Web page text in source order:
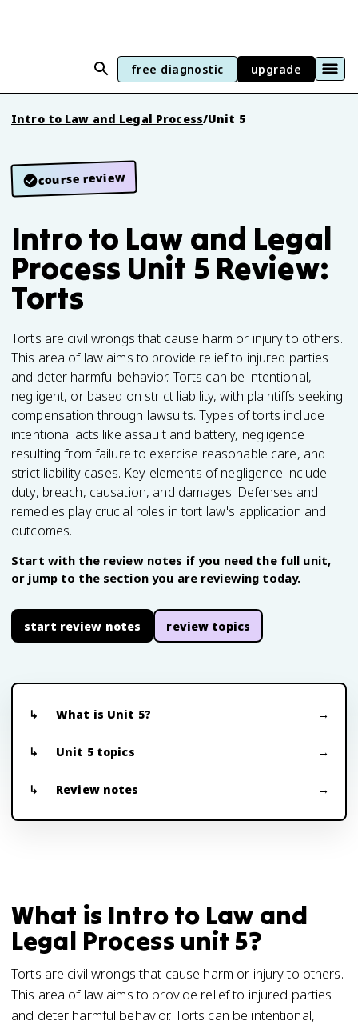
free diagnostic upgrade
Intro to Law and Legal Process/Unit 5
course review
Intro to Law and Legal
Process Unit 5 Review:
Torts
Torts are civil wrongs that cause harm or injury to others.
This area of law aims to provide relief to injured parties
and deter harmful behavior. Torts can be intentional,
negligent, or based on strict liability, with plaintiffs seeking
compensation through lawsuits. Types of torts include
intentional acts like assault and battery, negligence
resulting from failure to exercise reasonable care, and
strict liability cases. Key elements of negligence include
duty, breach, causation, and damages. Defenses and
remedies play crucial roles in tort law's application and
outcomes.
Start with the review notes if you need the full unit,
or jump to the section you are reviewing today.
start review notes review topics
What is Unit 5?
Unit 5 topics
Review notes
What is Intro to Law and
Legal Process unit 5?
Torts are civil wrongs that cause harm or injury to others.
This area of law aims to provide relief to injured parties
and deter harmful behavior. Torts can be intentional,